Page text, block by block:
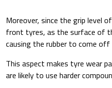
Moreover, since the grip level
front tyres, as the surface of
causing the rubber to come
This aspect makes tyre wear
are likely to use harder